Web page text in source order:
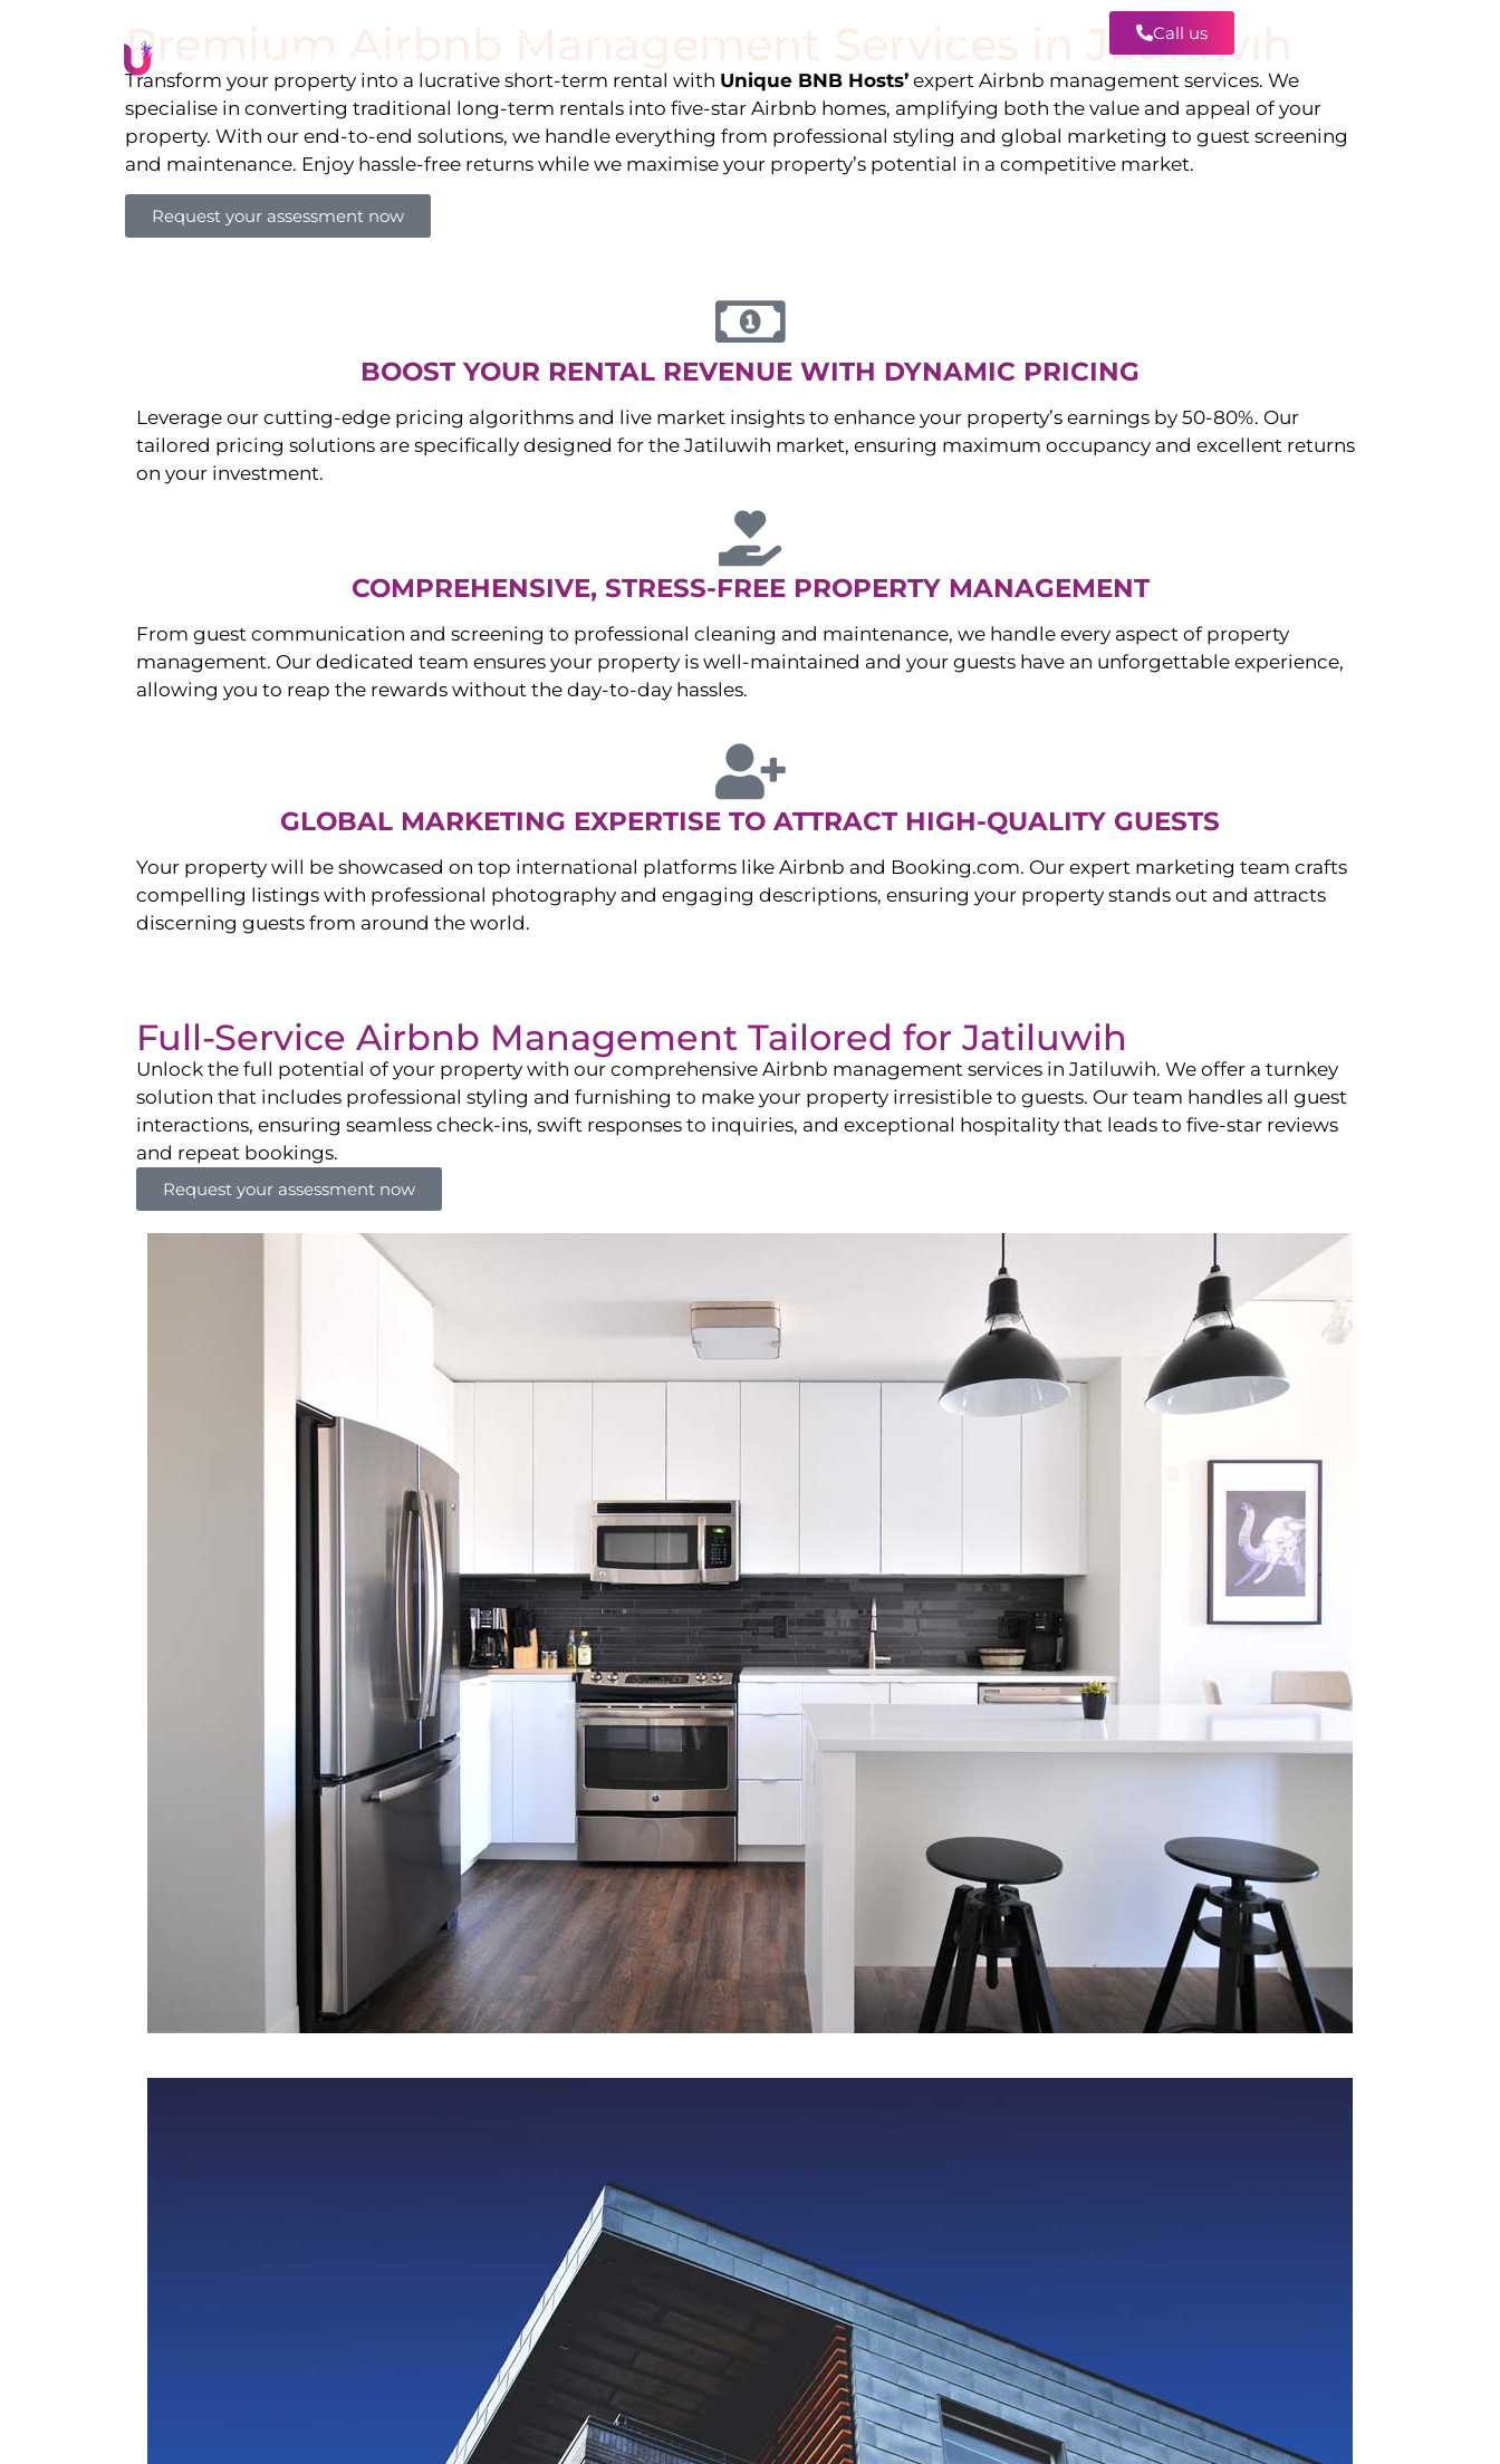
Call us
Premium Airbnb Management Services in Jatiluwih
Transform your property into a lucrative short-term rental with Unique BNB Hosts’ expert Airbnb management services. We
specialise in converting traditional long-term rentals into five-star Airbnb homes, amplifying both the value and appeal of your
property. With our end-to-end solutions, we handle everything from professional styling and global marketing to guest screening
and maintenance. Enjoy hassle-free returns while we maximise your property’s potential in a competitive market.
Request your assessment now
BOOST YOUR RENTAL REVENUE WITH DYNAMIC PRICING
Leverage our cutting-edge pricing algorithms and live market insights to enhance your property’s earnings by 50-80%. Our
tailored pricing solutions are specifically designed for the Jatiluwih market, ensuring maximum occupancy and excellent returns
on your investment.
COMPREHENSIVE, STRESS-FREE PROPERTY MANAGEMENT
From guest communication and screening to professional cleaning and maintenance, we handle every aspect of property
management. Our dedicated team ensures your property is well-maintained and your guests have an unforgettable experience,
allowing you to reap the rewards without the day-to-day hassles.
GLOBAL MARKETING EXPERTISE TO ATTRACT HIGH-QUALITY GUESTS
Your property will be showcased on top international platforms like Airbnb and Booking.com. Our expert marketing team crafts
compelling listings with professional photography and engaging descriptions, ensuring your property stands out and attracts
discerning guests from around the world.
Full-Service Airbnb Management Tailored for Jatiluwih
Unlock the full potential of your property with our comprehensive Airbnb management services in Jatiluwih. We offer a turnkey
solution that includes professional styling and furnishing to make your property irresistible to guests. Our team handles all guest
interactions, ensuring seamless check-ins, swift responses to inquiries, and exceptional hospitality that leads to five-star reviews
and repeat bookings.
Request your assessment now